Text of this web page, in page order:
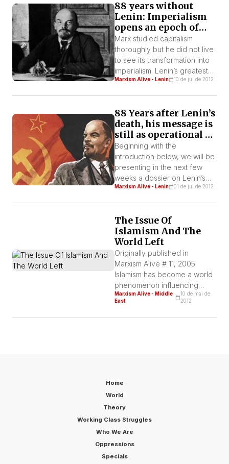
contrary concepts.
88 years without
Lenin: Imperialism
opens an epoch of
wars and revolutions
Marx studied capitalism
thoroughly but he did not live
to see its transformation into
imperialism. Lenin’s greatest
contribution to Marxist theory
particular, higher stage of
capitalism. Practically all the
great strategies of Leninism
derive from this analysis of
reality.
Marxism Alive - Lenin 10 de jul de 2012
88 Years after Lenin’s
death, his message is
still as operational as
ever
Beginning with the
introduction below, we will be
presenting in the next few
weeks a dossier on Lenin’s
work, published in the ninth
Alive, in 2004, when it was
completed 80 years of
Lenin’s death. The original title
of this article was: “80 years
after Lenin’s death, […]
Marxism Alive - Lenin 01 de jul de 2012
The Issue Of
Islamism And The
World Left
Originally published in
Marxism Alive # 11, 2005
Islamism has become a world
phenomenon influencing
masses of countries where
aggressive today. This
workers in imperialist
countries.
Marxism Alive - Middle
East
10 de mai de
2012
Home
World
Theory
Working Class Struggles
Who We Are
Oppressions
Specials